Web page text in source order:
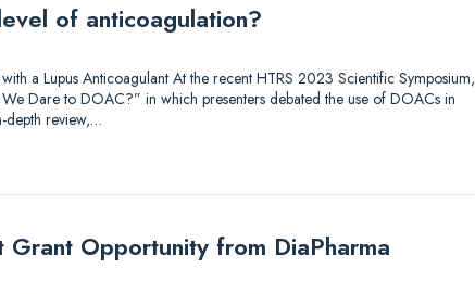
of anticoagulation?
with a Lupus Anticoagulant At the recent HTRS 2023 Scientific Symposium,
Dare to DOAC?” in which presenters debated the use of DOACs in
depth review,…
Opportunity from DiaPharma